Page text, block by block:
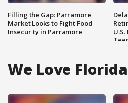
Filling the Gap: Parramore
Market Looks to Fight Food
Insecurity in Parramore
We Love Florida